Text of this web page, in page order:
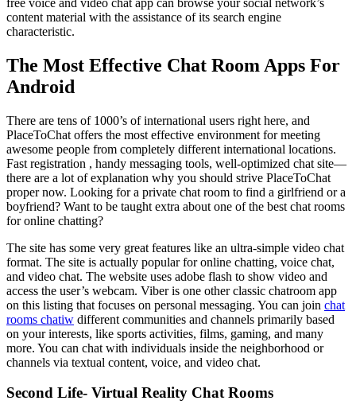
free voice and video chat app can browse your social network’s
content material with the assistance of its search engine
characteristic.
The Most Effective Chat Room Apps For
Android
There are tens of 1000’s of international users right here, and
PlaceToChat offers the most effective environment for meeting
awesome people from completely different international locations.
Fast registration , handy messaging tools, well-optimized chat site—
there are a lot of explanation why you should strive PlaceToChat
proper now. Looking for a private chat room to find a girlfriend or a
boyfriend? Want to be taught extra about one of the best chat rooms
for online chatting?
The site has some very great features like an ultra-simple video chat
format. The site is actually popular for online chatting, voice chat,
and video chat. The website uses adobe flash to show video and
access the user’s webcam. Viber is one other classic chatroom app
on this listing that focuses on personal messaging. You can join chat
rooms chatiw different communities and channels primarily based
on your interests, like sports activities, films, gaming, and many
more. You can chat with individuals inside the neighborhood or
channels via textual content, voice, and video chat.
Second Life- Virtual Reality Chat Rooms